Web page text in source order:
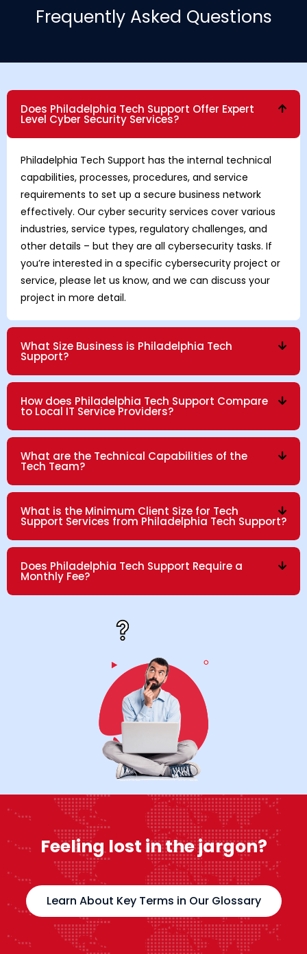
Frequently Asked Questions
Does Philadelphia Tech Support Offer Expert
Level Cyber Security Services?
Philadelphia Tech Support has the internal technical
capabilities, processes, procedures, and service
requirements to set up a secure business network
effectively. Our cyber security services cover various
industries, service types, regulatory challenges, and
other details – but they are all cybersecurity tasks. If
you’re interested in a specific cybersecurity project or
service, please let us know, and we can discuss your
project in more detail.
What Size Business is Philadelphia Tech
Support?
How does Philadelphia Tech Support Compare
to Local IT Service Providers?
What are the Technical Capabilities of the
Tech Team?
What is the Minimum Client Size for Tech
Support Services from Philadelphia Tech Support?
Does Philadelphia Tech Support Require a
Monthly Fee?
Feeling lost in the jargon?
Learn About Key Terms in Our Glossary